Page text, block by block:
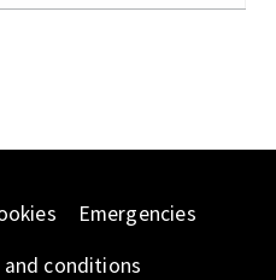
Emergencies
and conditions